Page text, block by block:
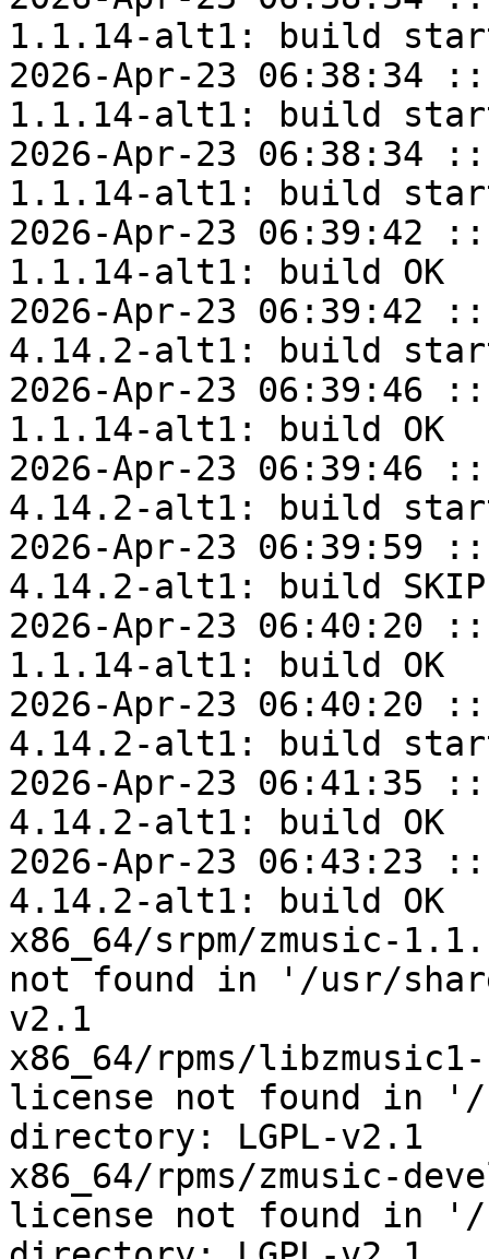
1.1.14-alt1: build
2026-Apr-23 06:38:34
1.1.14-alt1: build
2026-Apr-23 06:38:34
1.1.14-alt1: build
2026-Apr-23 06:39:42
1.1.14-alt1: build OK
2026-Apr-23 06:39:42
4.14.2-alt1: build
2026-Apr-23 06:39:46
1.1.14-alt1: build OK
2026-Apr-23 06:39:46
4.14.2-alt1: build
2026-Apr-23 06:39:59
4.14.2-alt1: build
2026-Apr-23 06:40:20
1.1.14-alt1: build OK
2026-Apr-23 06:40:20
4.14.2-alt1: build
2026-Apr-23 06:41:35
4.14.2-alt1: build OK
2026-Apr-23 06:43:23
4.14.2-alt1: build OK
x86_64/srpm/zmusic-
not found in '/usr/
v2.1
x86_64/rpms/
license not found in
directory: LGPL-v2.1
x86_64/rpms/zmusic-
license not found in